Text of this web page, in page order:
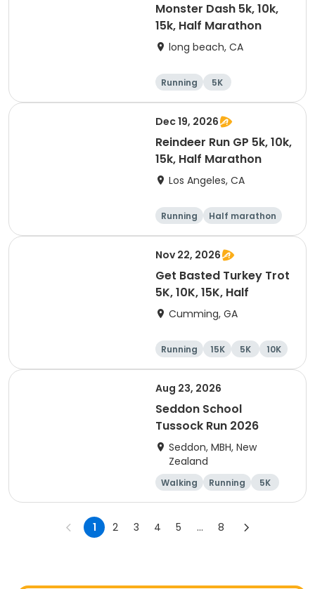
Monster Dash 5k, 10k,
15k, Half Marathon
long beach, CA
Running
5K
Half marathon
10K
Dec 19, 2026
Reindeer Run GP 5k, 10k,
15k, Half Marathon
Los Angeles, CA
Running
Half marathon
10K
15K
Nov 22, 2026
Get Basted Turkey Trot
5K, 10K, 15K, Half
Cumming, GA
Running 15K 5K 10K
Aug 23, 2026
Seddon School
Tussock Run 2026
Seddon, MBH, New
Zealand
Walking Running
5K
15K
1 2 3 4 5 ... 8